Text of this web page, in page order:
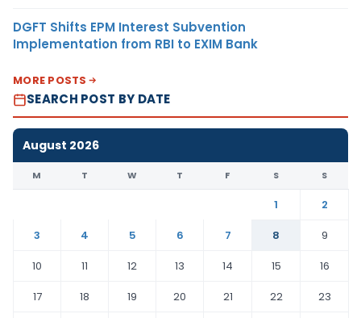
DGFT Shifts EPM Interest Subvention
Implementation from RBI to EXIM Bank
MORE POSTS
SEARCH POST BY DATE
August 2026
M T W T F S S
1
2
3
4 5 6 7 8
9
10
11 12 13 14 15
16
17
18 19 20 21 22
23